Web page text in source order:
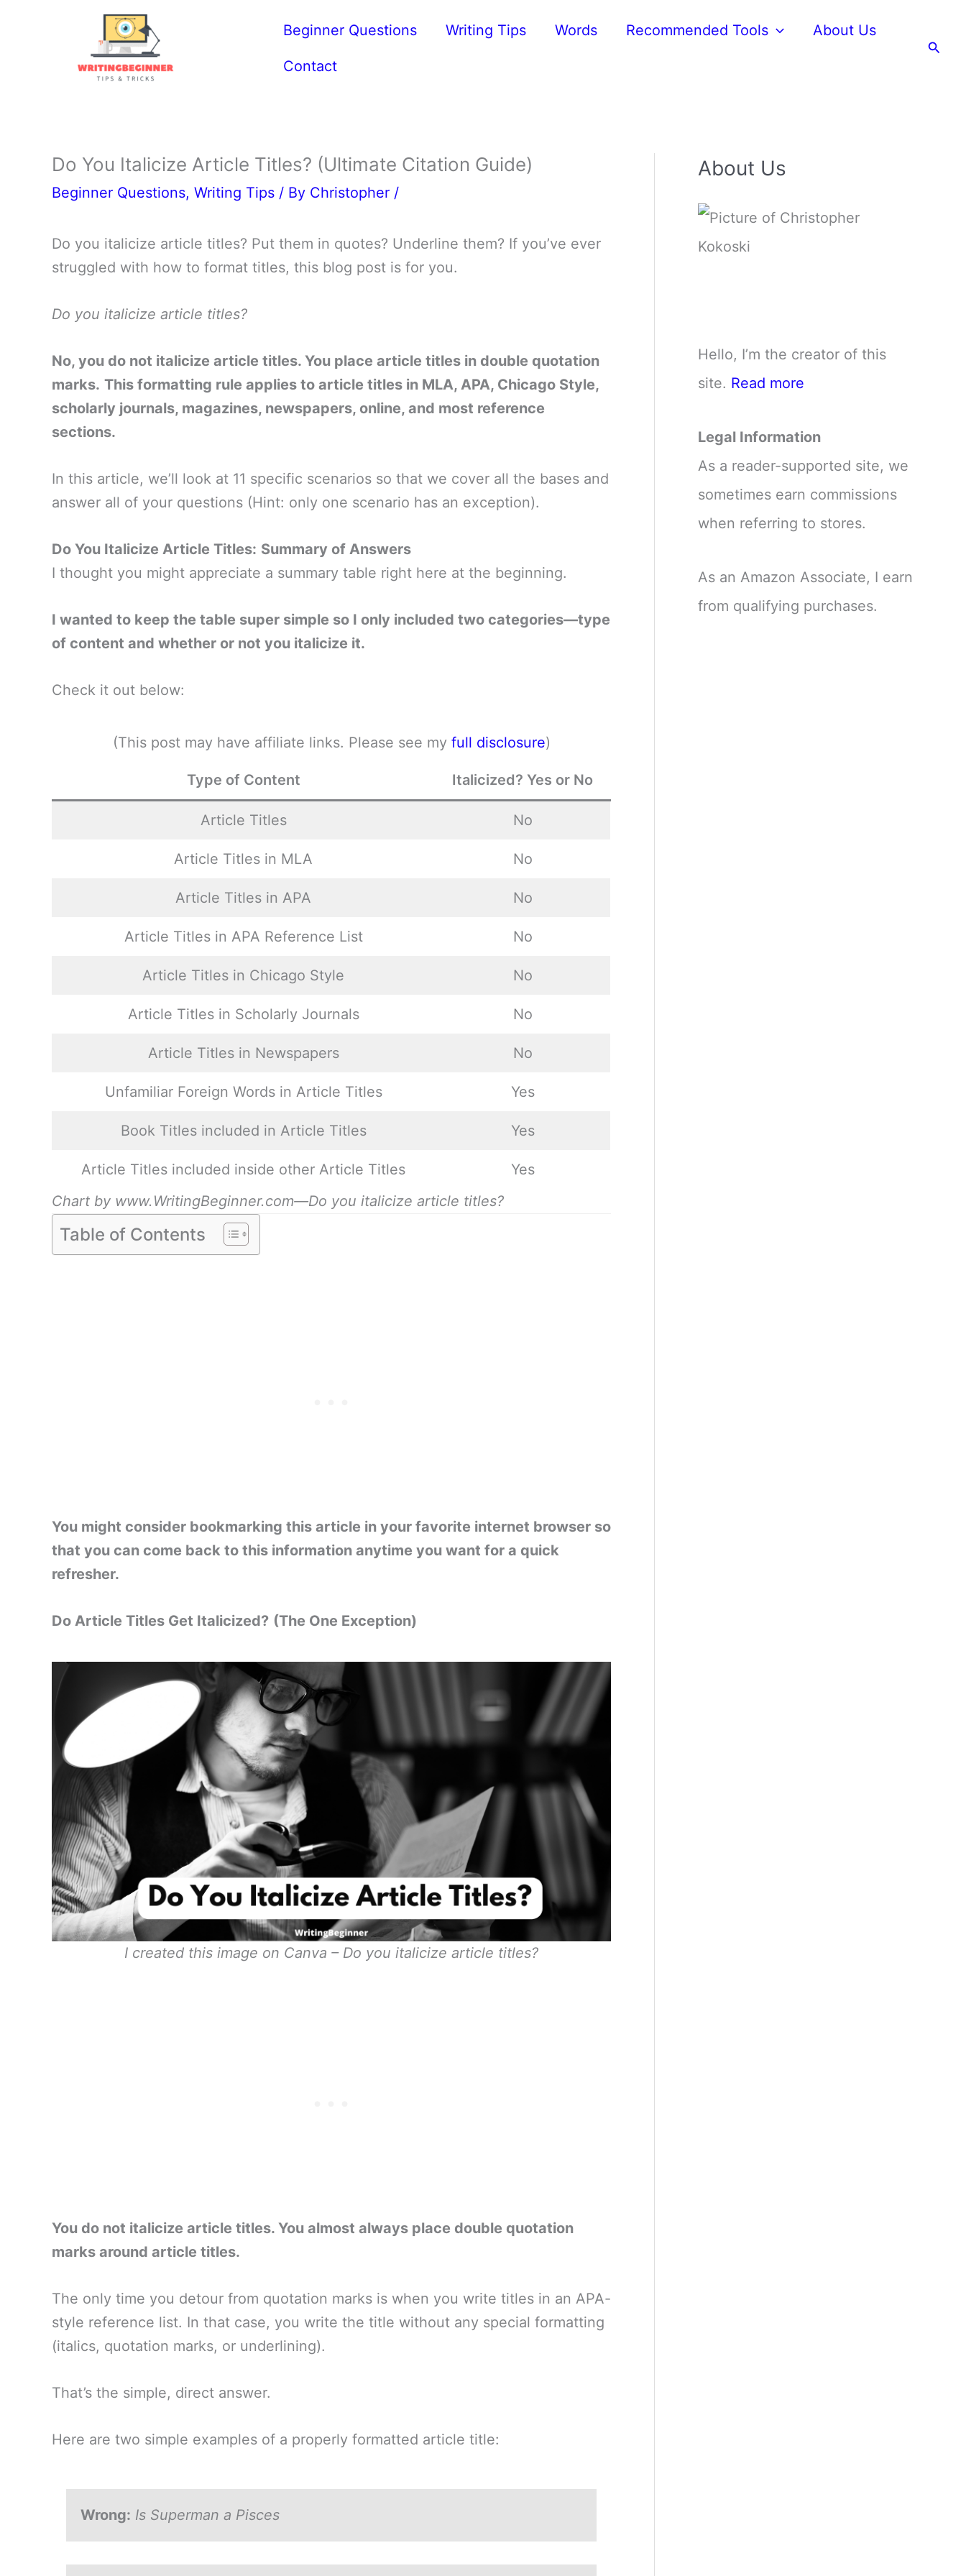
Beginner Questions Writing Tips Words Recommended Tools About Us
Contact
Do You Italicize Article Titles? (Ultimate Citation Guide)
Beginner Questions, Writing Tips / By Christopher /
Do you italicize article titles? Put them in quotes? Underline them? If you’ve ever
struggled with how to format titles, this blog post is for you.
Do you italicize article titles?
No, you do not italicize article titles. You place article titles in double quotation
marks. This formatting rule applies to article titles in MLA, APA, Chicago Style,
scholarly journals, magazines, newspapers, online, and most reference
sections.
In this article, we’ll look at 11 specific scenarios so that we cover all the bases and
answer all of your questions (Hint: only one scenario has an exception).
Do You Italicize Article Titles: Summary of Answers
I thought you might appreciate a summary table right here at the beginning.
I wanted to keep the table super simple so I only included two categories—type
of content and whether or not you italicize it.
Check it out below:
(This post may have affiliate links. Please see my full disclosure)
Type of Content Italicized? Yes or No
Article Titles No
Article Titles in MLA No
Article Titles in APA No
Article Titles in APA Reference List No
Article Titles in Chicago Style No
Article Titles in Scholarly Journals No
Article Titles in Newspapers No
Unfamiliar Foreign Words in Article Titles Yes
Book Titles included in Article Titles Yes
Article Titles included inside other Article Titles
Yes
Chart by www.WritingBeginner.com—Do you italicize article titles?
Table of Contents
You might consider bookmarking this article in your favorite internet browser so
that you can come back to this information anytime you want for a quick
refresher.
Do Article Titles Get Italicized? (The One Exception)
I created this image on Canva – Do you italicize article titles?
You do not italicize article titles. You almost always place double quotation
marks around article titles.
The only time you detour from quotation marks is when you write titles in an APA-
style reference list. In that case, you write the title without any special formatting
(italics, quotation marks, or underlining).
That’s the simple, direct answer.
Here are two simple examples of a properly formatted article title:
Wrong: Is Superman a Pisces
About Us
Hello, I’m the creator of this
site. Read more
Legal Information
As a reader-supported site, we
sometimes earn commissions
when referring to stores.
As an Amazon Associate, I earn
from qualifying purchases.